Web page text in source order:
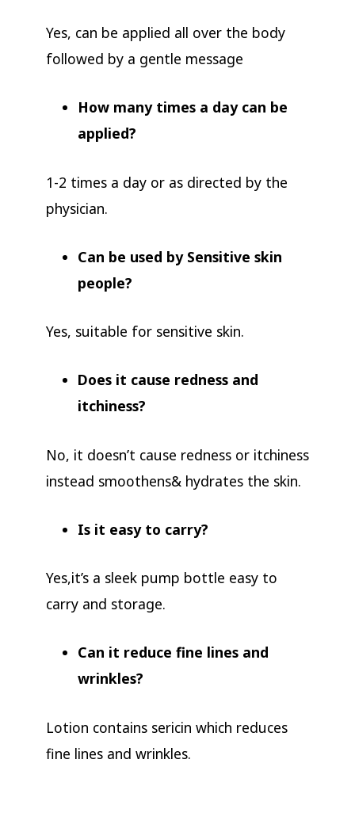
Yes, can be applied all over the body
followed by a gentle message
How many times a day can be
applied?
1-2 times a day or as directed by the
physician.
Can be used by Sensitive skin
people?
Yes, suitable for sensitive skin.
Does it cause redness and
itchiness?
No, it doesn’t cause redness or itchiness
instead smoothens& hydrates the skin.
Is it easy to carry?
Yes,it’s a sleek pump bottle easy to
carry and storage.
Can it reduce fine lines and
wrinkles?
Lotion contains sericin which reduces
fine lines and wrinkles.